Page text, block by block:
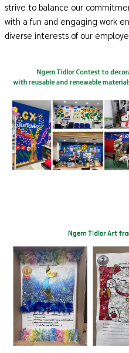
strive to balance our
with a fun and engaging work
diverse interests of our